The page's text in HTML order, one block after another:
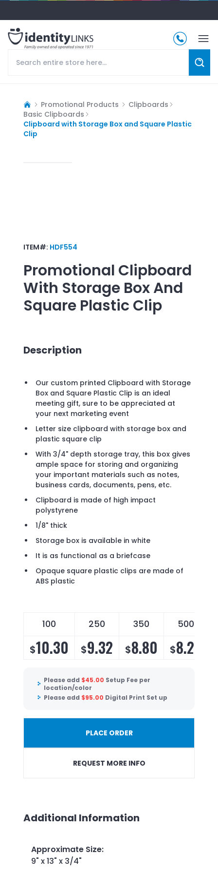
Promotional Products
Clipboards
Basic Clipboards
Clipboard with Storage Box and Square Plastic
Clip
ITEM#: HDF554
Promotional Clipboard
With Storage Box And
Square Plastic Clip
Description
Our custom printed Clipboard with Storage
Box and Square Plastic Clip is an ideal
meeting gift, sure to be appreciated at
your next marketing event
Letter size clipboard with storage box and
plastic square clip
With 3/4" depth storage tray, this box gives
ample space for storing and organizing
your important materials such as notes,
business cards, documents, pens, etc.
Clipboard is made of high impact
polystyrene
1/8" thick
Storage box is available in white
It is as functional as a briefcase
Opaque square plastic clips are made of
ABS plastic
100 250 350 500
$10.30 $9.32 $8.80 $8.29
Please add $45.00 Setup Fee per
location/color
Please add $95.00 Digital Print Set up
PLACE ORDER
REQUEST MORE INFO
Additional Information
Approximate Size:
9" x 13" x 3/4"